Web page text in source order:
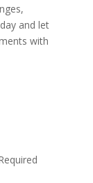
and let
with